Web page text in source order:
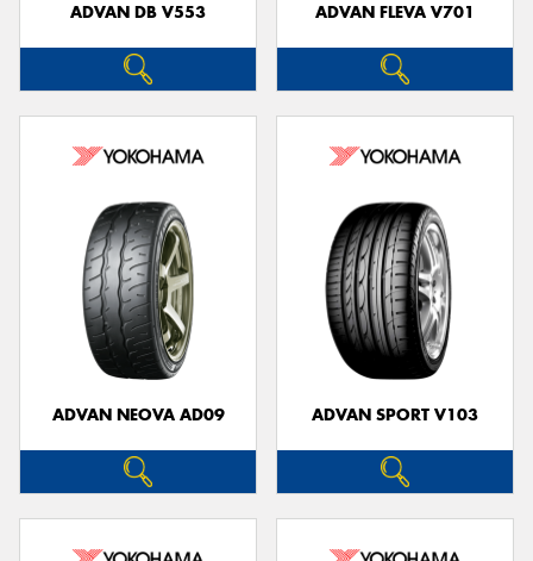
ADVAN DB V553 ADVAN FLEVA V701
ADVAN NEOVA AD09 ADVAN SPORT V103